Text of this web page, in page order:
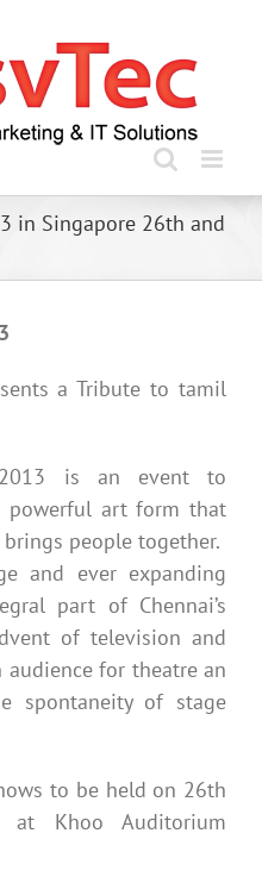
in Singapore 26th and
a Tribute to tamil
is an event to
powerful art form that
people together.
and ever expanding
part of Chennai’s
of television and
audience for theatre an
spontaneity of stage
to be held on 26th
Khoo Auditorium